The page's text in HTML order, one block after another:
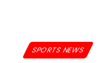
SPORTS NEWS